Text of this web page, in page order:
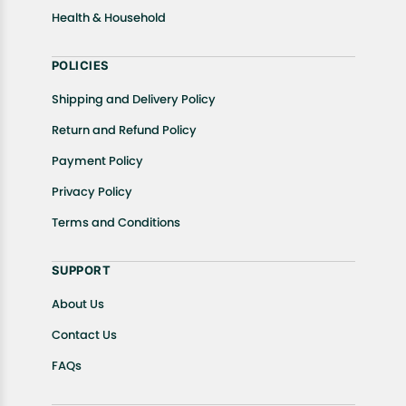
Health & Household
POLICIES
Shipping and Delivery Policy
Return and Refund Policy
Payment Policy
Privacy Policy
Terms and Conditions
SUPPORT
About Us
Contact Us
FAQs